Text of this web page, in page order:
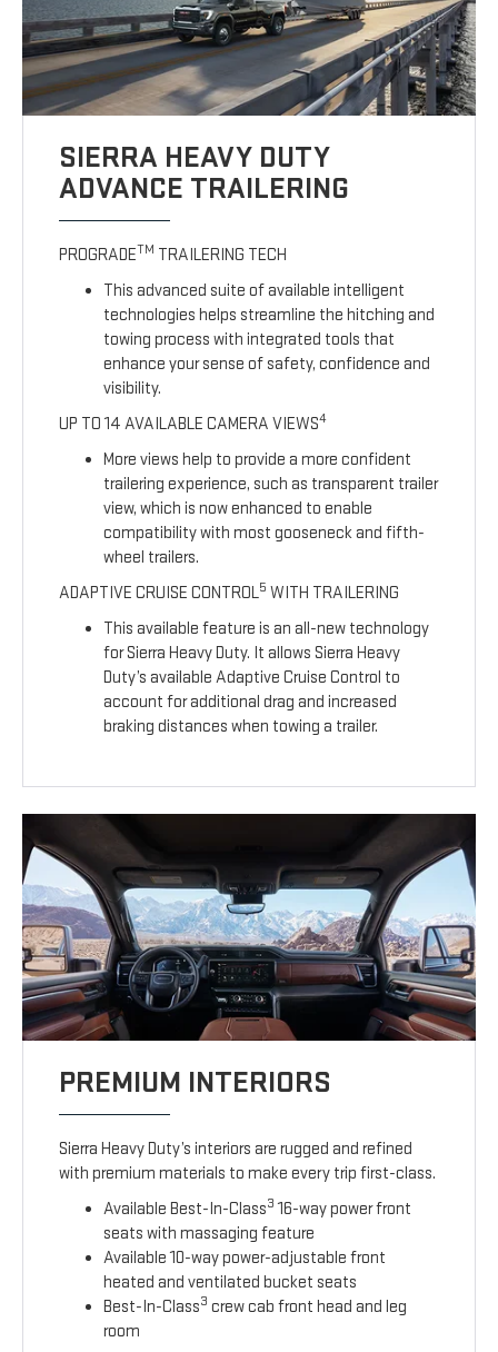
SIERRA HEAVY DUTY
ADVANCE TRAILERING
PROGRADETM TRAILERING TECH
This advanced suite of available intelligent
technologies helps streamline the hitching and
towing process with integrated tools that
enhance your sense of safety, confidence and
visibility.
UP TO 14 AVAILABLE CAMERA VIEWS4
More views help to provide a more confident
trailering experience, such as transparent trailer
view, which is now enhanced to enable
compatibility with most gooseneck and fifth-
wheel trailers.
ADAPTIVE CRUISE CONTROL5 WITH TRAILERING
This available feature is an all-new technology
for Sierra Heavy Duty. It allows Sierra Heavy
Duty’s available Adaptive Cruise Control to
account for additional drag and increased
braking distances when towing a trailer.
PREMIUM INTERIORS
Sierra Heavy Duty’s interiors are rugged and refined
with premium materials to make every trip first-class.
Available Best-In-Class3 16-way power front
seats with massaging feature
Available 10-way power-adjustable front
heated and ventilated bucket seats
Best-In-Class3 crew cab front head and leg
room